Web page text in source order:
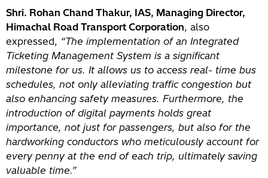
Shri. Rohan Chand Thakur, IAS, Managing Director,
Himachal Road Transport Corporation, also
expressed, “The implementation of an Integrated
Ticketing Management System is a significant
milestone for us. It allows us to access real- time bus
schedules, not only alleviating traffic congestion but
also enhancing safety measures. Furthermore, the
introduction of digital payments holds great
importance, not just for passengers, but also for the
hardworking conductors who meticulously account for
every penny at the end of each trip, ultimately saving
valuable time.”